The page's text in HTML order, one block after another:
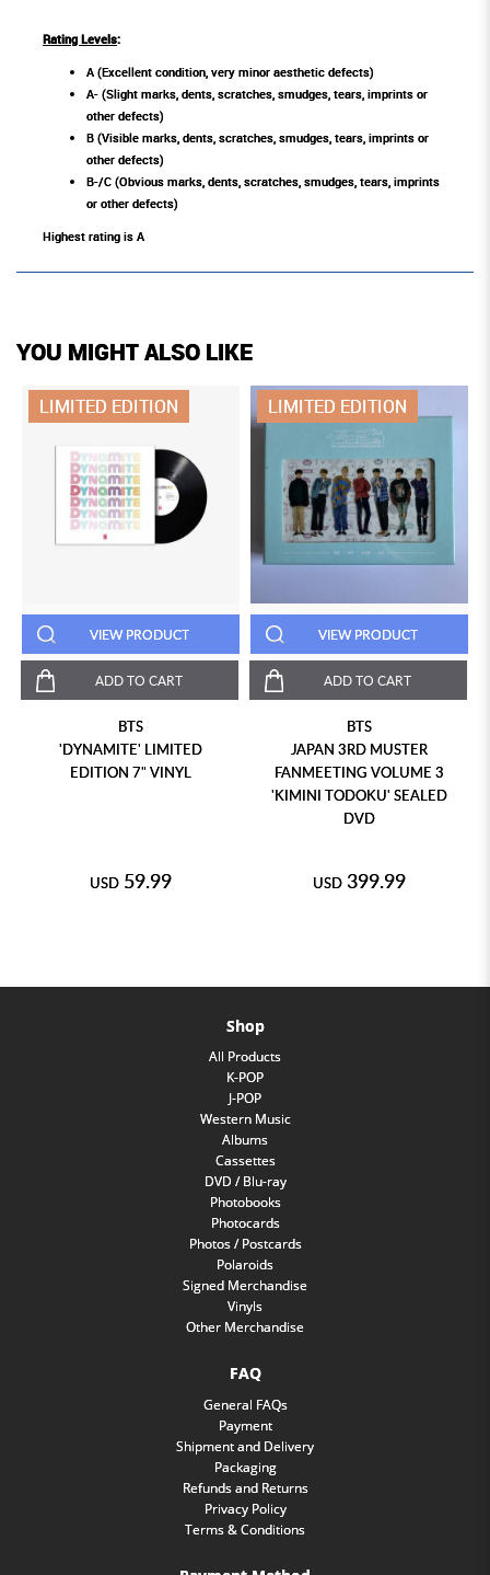
Rating Levels:
A (Excellent condition, very minor aesthetic defects)
A- (Slight marks, dents, scratches, smudges, tears, imprints or
other defects)
B (Visible marks, dents, scratches, smudges, tears, imprints or
other defects)
B-/C (Obvious marks, dents, scratches, smudges, tears, imprints
or other defects)
Highest rating is A
YOU MIGHT ALSO LIKE
LIMITED EDITION
VIEW PRODUCT
ADD TO CART
BTS
'DYNAMITE' LIMITED
EDITION 7" VINYL
USD 59.99
LIMITED EDITION
VIEW PRODUCT
ADD TO CART
BTS
JAPAN 3RD MUSTER
FANMEETING VOLUME 3
'KIMINI TODOKU' SEALED
DVD
USD 399.99
Shop
All Products
K-POP
J-POP
Western Music
Albums
Cassettes
DVD / Blu-ray
Photobooks
Photocards
Photos / Postcards
Polaroids
Signed Merchandise
Vinyls
Other Merchandise
FAQ
General FAQs
Payment
Shipment and Delivery
Packaging
Refunds and Returns
Privacy Policy
Terms & Conditions